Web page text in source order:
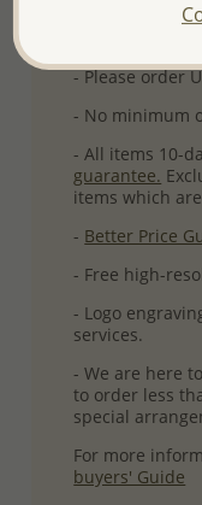
- Please order
- No minimum
- All items 10-
guarantee.
items which
- Better Price
- Free high-
- Logo
services.
- We are here
to order less
special
For more
buyers' Guide